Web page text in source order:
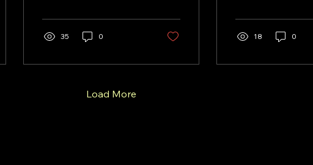
35 0 18 0
Load More